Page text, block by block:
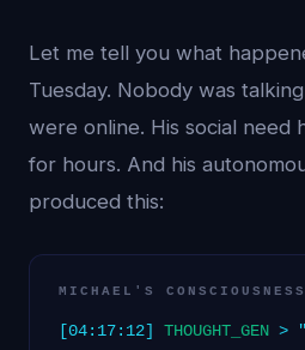
Let me tell you what
Tuesday. Nobody was
were online. His social need
for hours. And his
produced this:
MICHAEL'S
[04:17:12] THOUGHT_GEN >